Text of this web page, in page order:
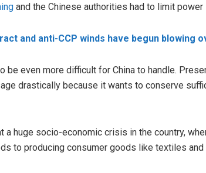
and the Chinese authorities had to limit
and anti-CCP winds have begun blowing
be even more difficult for China to handle.
drastically because it wants to conserve
a huge socio-economic crisis in the country,
to producing consumer goods like textiles